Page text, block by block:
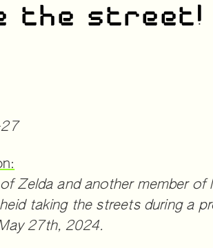
the street!
Zelda and another member of
taking the streets during a
27th, 2024.